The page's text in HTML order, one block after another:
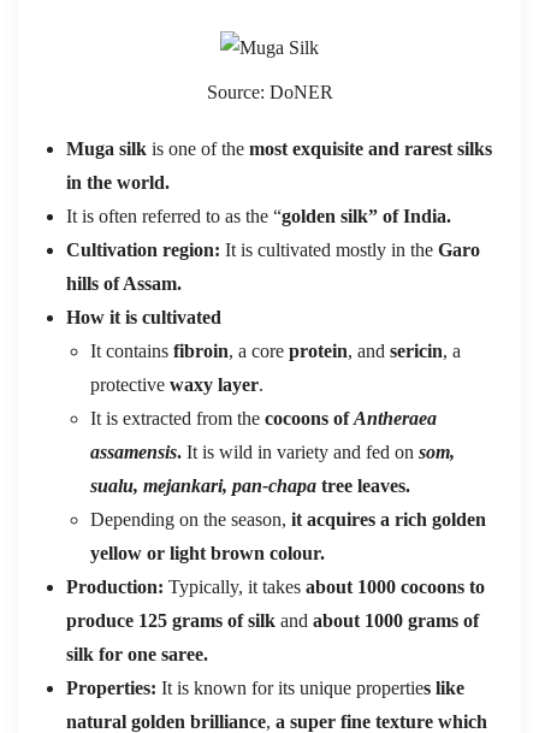
Source: DoNER
Muga silk is one of the most exquisite and rarest silks
in the world.
It is often referred to as the “golden silk” of India.
Cultivation region: It is cultivated mostly in the Garo
hills of Assam.
How it is cultivated
It contains fibroin, a core protein, and sericin, a
protective waxy layer.
It is extracted from the cocoons ofAntheraea
assamensis. It is wild in variety and fed on som,
sualu, mejankari, pan-chapa tree leaves.
Depending on the season, it acquires a rich golden
yellow or light brown colour.
Production: Typically, it takes about 1000 cocoons to
produce 125 grams of silk and about 1000 grams of
silk for one saree.
Properties: It is known for its unique properties like
natural golden brilliance, a super fine texture which